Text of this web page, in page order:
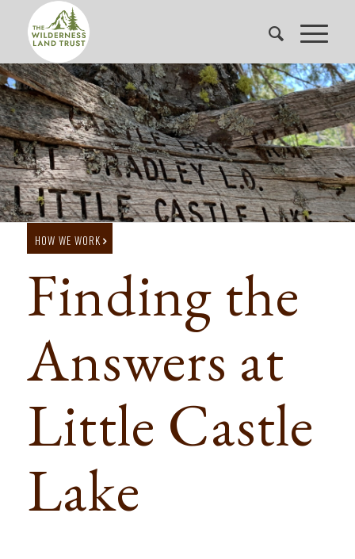
HOW WE WORK
Finding the
Answers at
Little Castle
Lake